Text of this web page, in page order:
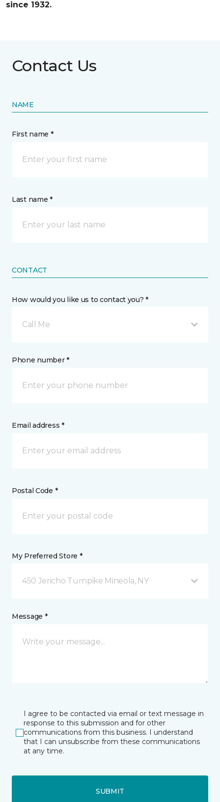
since 1932.
Contact Us
NAME
First name *
Last name *
CONTACT
How would you like us to contact you? *
Call Me
Phone number *
Email address *
Postal Code *
My Preferred Store *
450 Jericho Turnpike Mineola, NY
Message *
I agree to be contacted via email or text message in
response to this submission and for other
communications from this business. I understand
that I can unsubscribe from these communications
at any time.
SUBMIT